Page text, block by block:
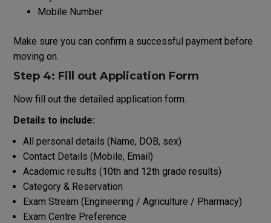
Mobile Number
Make sure you can confirm asuccessful paymentbefore
moving on.
Step 4: Fill outApplication Form
Now fill outthe detailed application form.
Details to include:
All personal details (Name, DOB, sex)
Contact Details (Mobile, Email)
Academic results (10th and 12th grade results)
Category & Reservation
Exam Stream (Engineering / Agriculture / Pharmacy)
Exam Centre Preference